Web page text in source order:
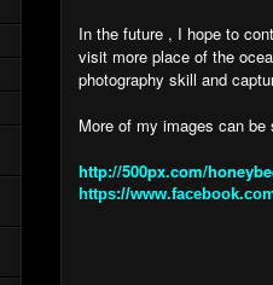
In the future , I hope to
visit more place of the
photography skill and
More of my images can
http://500px.com/
https://